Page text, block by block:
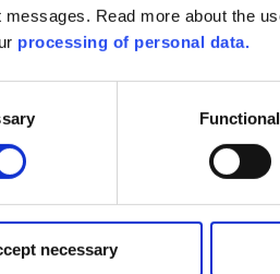
messages. Read more about the
processing of personal data.
Functional
necessary